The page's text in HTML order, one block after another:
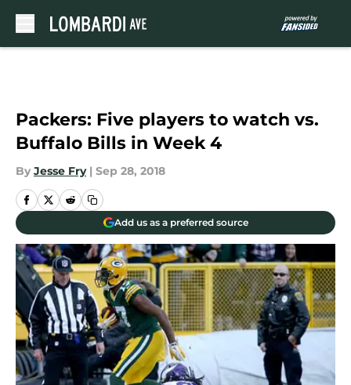
Packers: Five players to watch vs.
Buffalo Bills in Week 4
By Jesse Fry | Sep 28, 2018
Add us as a preferred source